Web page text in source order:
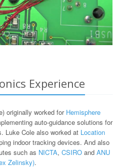
Experience
originally worked for Hemisphere
auto-guidance solutions for
Luke Cole also worked at Location
indoor tracking devices. And also
such as NICTA, CSIRO and ANU
Zelinsky).